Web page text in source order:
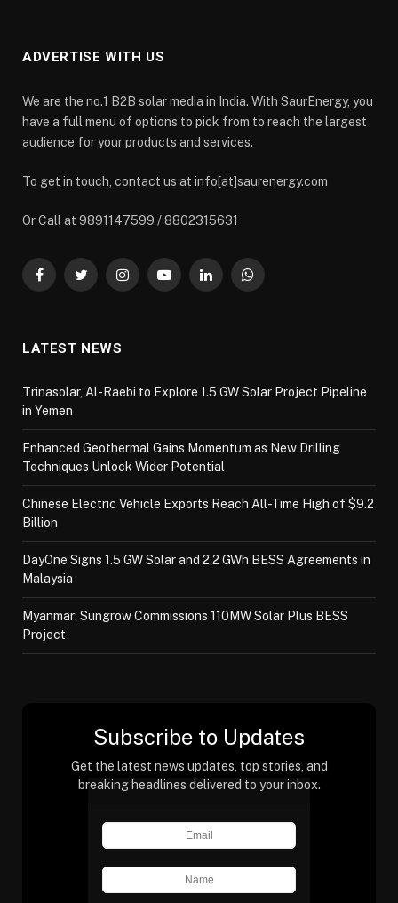
ADVERTISE WITH US
We are the no.1 B2B solar media in India. With SaurEnergy, you
have a full menu of options to pick from to reach the largest
audience for your products and services.
To get in touch, contact us at info[at]saurenergy.com
Or Call at 9891147599 / 8802315631
FacebookTwitterInstagramYouTubeLinkedInWhatsApp
LATEST NEWS
Trinasolar, Al-Raebi to Explore 1.5 GW Solar Project Pipeline
in Yemen
Enhanced Geothermal Gains Momentum as New Drilling
Techniques Unlock Wider Potential
Chinese Electric Vehicle Exports Reach All-Time High of $9.2
Billion
DayOne Signs 1.5 GW Solar and 2.2 GWh BESS Agreements in
Malaysia
Myanmar: Sungrow Commissions 110MW Solar Plus BESS
Project
Subscribe to Updates
Get the latest news updates, top stories, and
breaking headlines delivered to your inbox.